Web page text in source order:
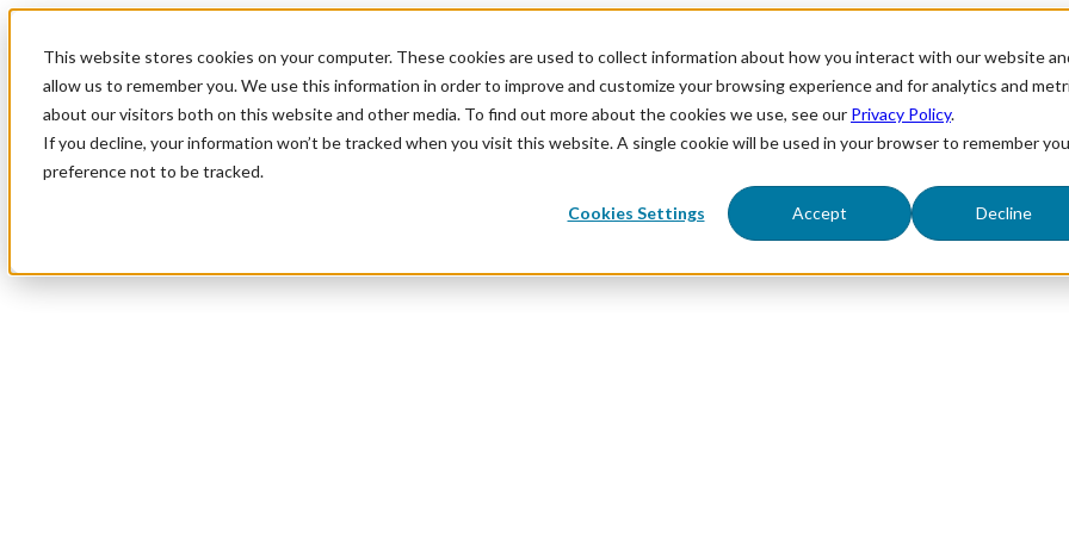
This website stores cookies on your computer. These cookies are used to collect information about how you interact with our website
allow us to remember you. We use this information in order to improve and customize your browsing experience and for analytics and
about our visitors both on this website and other media. To find out more about the cookies we use, see our Privacy Policy.
If you decline, your information won’t be tracked when you visit this website. A single cookie will be used in your browser to remember
preference not to be tracked.
Cookies Settings Accept Decline